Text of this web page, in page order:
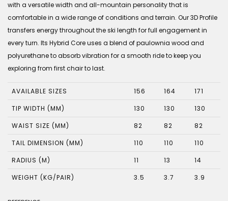
with a versatile width and all-mountain personality that is
comfortable in a wide range of conditions and terrain. Our 3D Profile
transfers energy throughout the ski length for full engagement in
every turn. Its Hybrid Core uses a blend of paulownia wood and
polyurethane to absorb vibration for a smooth ride to keep you
exploring from first chair to last.
AVAILABLE SIZES 156 164
171
TIP WIDTH (MM)
130 130
130
WAIST SIZE (MM)
82 82
82
TAIL DIMENSION (MM)
110 110
110
RADIUS (M)
11 13
14
WEIGHT (KG/PAIR)
3.5 3.7 3.9